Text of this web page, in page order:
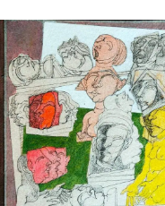
BRIAN BOURKE